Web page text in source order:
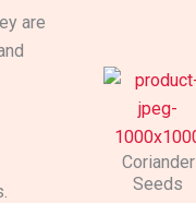
are
Coriander
Seeds